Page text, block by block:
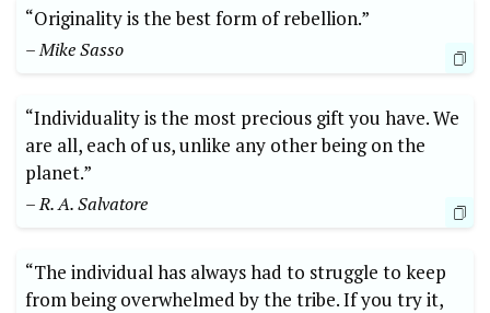
“Originality is the best form of rebellion.”
– Mike Sasso
“Individuality is the most precious gift you have. We
are all, each of us, unlike any other being on the
planet.”
– R. A. Salvatore
“The individual has always had to struggle to keep
from being overwhelmed by the tribe. If you try it,